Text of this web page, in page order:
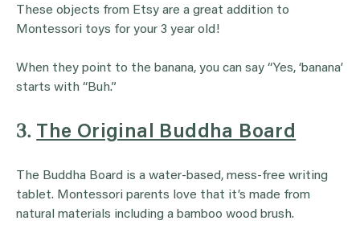
These objects from Etsy are a great addition to
Montessori toys for your 3 year old!
When they point to the banana, you can say “Yes, ‘banana’
starts with “Buh.”
3. The Original Buddha Board
The Buddha Board is a water-based, mess-free writing
tablet. Montessori parents love that it’s made from
natural materials including a bamboo wood brush.